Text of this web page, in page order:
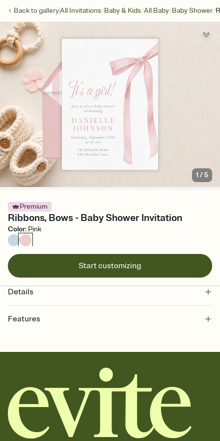
Back togalleryAll Invitations/Baby & Kids/All Baby/Baby Shower/
1 /5
Premium
Ribbons, Bows - Baby Shower Invitation
Color: Pink
Start customizing
Details
Features
together. Pick an envelope color and liner that match your vibe,
add a stamp that feels intentional, and adjust the fonts,
background, and overlays.
Send it your way
Send your Invitation by email, text, or a shareable link that you can
copy, paste, and post anywhere.
Stay in the loop
Set an RSVP deadline and track who's in, who's out, and who's still